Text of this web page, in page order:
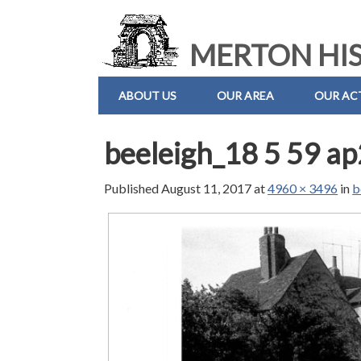
MERTON
ABOUT US OUR AREA OUR
beeleigh_18 5 59
PublishedAugust 11, 2017at4960 × 3496 in